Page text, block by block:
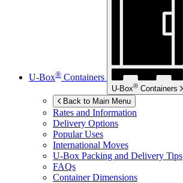
U-Box® Containers
U-Box® Containers
Back to Main Menu
Rates and Information
Delivery Options
Popular Uses
International Moves
U-Box Packing and Delivery Tips
FAQs
Container Dimensions